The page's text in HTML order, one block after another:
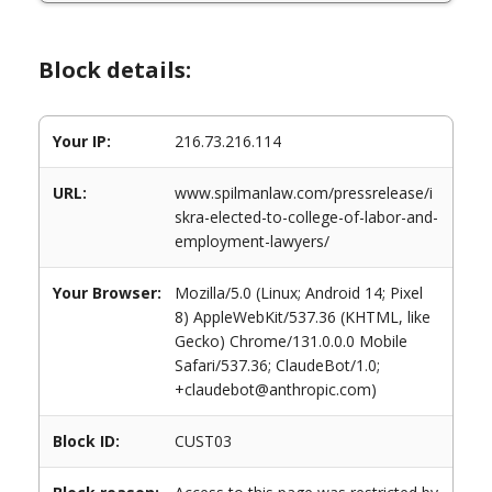
Block details:
Your IP: 216.73.216.114
URL:
www.spilmanlaw.com/pressrelease/i
skra-elected-to-college-of-labor-and-
employment-lawyers/
Your Browser:
Mozilla/5.0 (Linux; Android 14; Pixel
8) AppleWebKit/537.36 (KHTML, like
Gecko) Chrome/131.0.0.0 Mobile
Safari/537.36; ClaudeBot/1.0;
+claudebot@anthropic.com)
Block ID: CUST03